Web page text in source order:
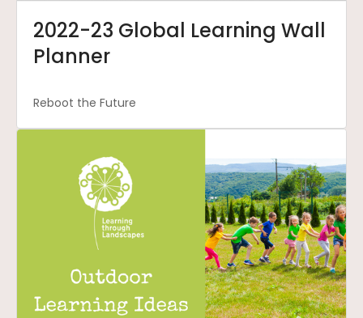
2022-23 Global Learning Wall
Planner
Reboot the Future